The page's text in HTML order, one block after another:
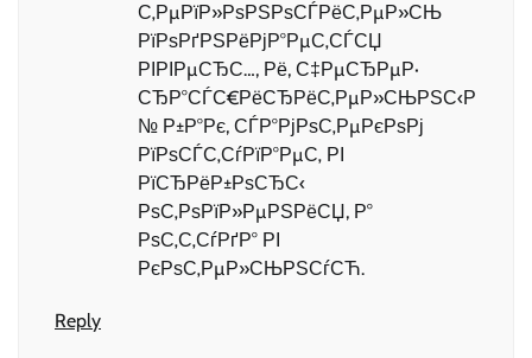
С‚РµРїР»РѕРЅРѕСЃРёС‚РµР»СЊ
РїРѕРґРЅРёРјР°РµС‚СЃСЏ
РІРІРµСЂС…, Рё, С‡РµСЂРµР·
СЂР°СЃС€РёСЂРёС‚РµР»СЊРЅС‹Р
№ Р±Р°Рє, СЃР°РјРѕС‚РµРєРѕРј
РїРѕСЃС‚СѓРїР°РµС‚ РІ
РїСЂРёР±РѕСЂС‹
РѕС‚РѕРїР»РµРЅРёСЏ, Р°
РѕС‚С‚СѓРґР° РІ
РєРѕС‚РµР»СЊРЅСѓСЋ.
Reply